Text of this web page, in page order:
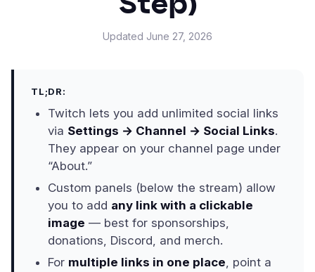
Updated June 27, 2026
TL;DR:
Twitch lets you add unlimited social links
via Settings → Channel → Social Links.
They appear on your channel page under
“About.”
Custom panels (below the stream) allow
you to add any link with a clickable
image — best for sponsorships,
donations, Discord, and merch.
For multiple links in one place, point a